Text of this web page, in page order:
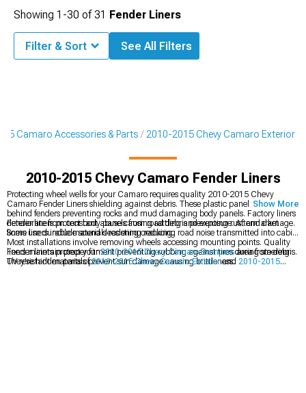
Camaro Accessories & Parts 2010-2015 Chevy Camaro Exterior
2010-2015 Chevy Camaro Fender Liners
Protecting wheel wells for your Camaro requires quality 2010-2015 Chevy
Camaro Fender Liners shielding against debris. These plastic panels mount
behind fenders preventing rocks and mud damaging body panels. Factory liners
deteriorate from constant abuse causing rattling and exposure. Aftermarket
liners use durable materials resisting cracking.
Fender liners protect body panels from road debris preventing rust and damage.
Some liners include sound deadening reducing road noise transmitted into cabin.
Most installations involve removing wheels accessing mounting points. Quality
liners maintain proper fitment preventing rubbing against tires during steering.
UV resistant materials prevent sun damage causing brittleness.
Fender liners protect your2010-2015 Chevy Camaro Bumpersarea from debris.
They're hidden parts of2010-2015 Chevy Camaro Exteriorand 2010-2015
Show More
Showing 1-30 of31 Fender Liners
Filter & Sort See All Filters